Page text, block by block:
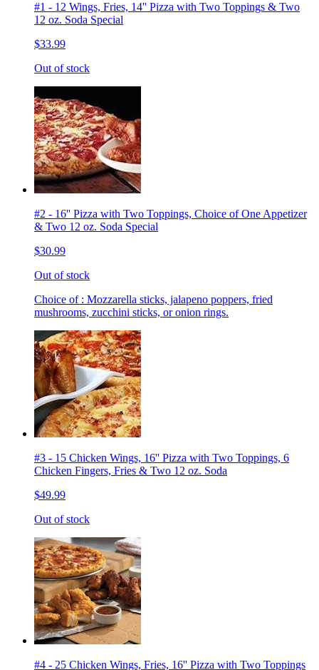
#1 - 12 Wings, Fries, 14'' Pizza with Two Toppings & Two
12 oz. Soda Special
$33.99
Out of stock
#2 - 16'' Pizza with Two Toppings, Choice of One Appetizer
& Two 12 oz. Soda Special
$30.99
Out of stock
Choice of : Mozzarella sticks, jalapeno poppers, fried
mushrooms, zucchini sticks, or onion rings.
#3 - 15 Chicken Wings, 16'' Pizza with Two Toppings, 6
Chicken Fingers, Fries & Two 12 oz. Soda
$49.99
Out of stock
#4 - 25 Chicken Wings, Fries, 16'' Pizza with Two Toppings